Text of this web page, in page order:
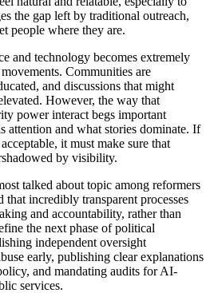
the gap left by traditional outreach,
people where they are.
and technology becomes extremely
Communities are
and discussions that might
However, the way that
power interact begs important
attention and what stories dominate. If
it must make sure that
by visibility.
talked about topic among reformers
incredibly transparent processes
and accountability, rather than
the next phase of political
independent oversight
early, publishing clear explanations
and mandating audits for AI-
services.